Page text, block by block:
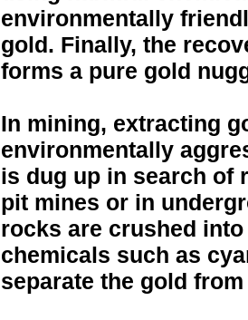
environmentally
gold. Finally, the
forms a pure gold
In mining, extracting
environmentally
is dug up in search of
pit mines or in
rocks are crushed
chemicals such as
separate the gold